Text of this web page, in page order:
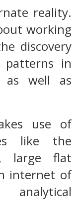
reality.
working
discovery
in
as well as
use of
like the
large flat
internet of